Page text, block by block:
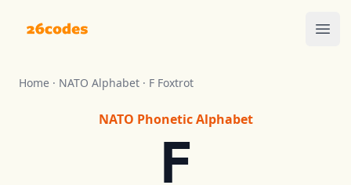
26codes
Home · NATO Alphabet · F Foxtrot
NATO Phonetic Alphabet
F